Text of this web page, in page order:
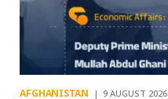
AFGHANISTAN 9 AUGUST 2026